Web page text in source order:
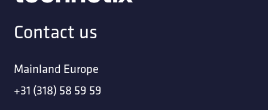
Contact us
Mainland Europe
+31 (318) 58 59 59